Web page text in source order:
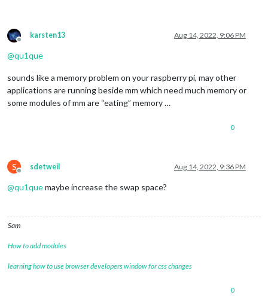
Offline
karsten13 Aug 14, 2022, 9:06 PM
@qu1que
sounds like a memory problem on your raspberry pi, may other
applications are running beside mm which need much memory or
some modules of mm are “eating” memory …
0
S
Offline
sdetweil Aug 14, 2022, 9:36 PM
@qu1quemaybe increase the swap space?
Sam
How to add modules
learning how to use browser developers window for css changes
0